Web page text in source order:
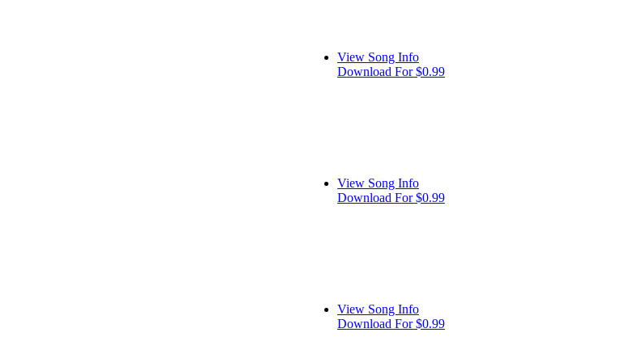
View Song Info
Download For $0.99
View Song Info
Download For $0.99
View Song Info
Download For $0.99